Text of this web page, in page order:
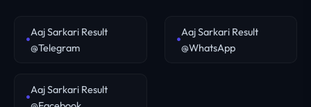
Aaj Sarkari Result
@Telegram
Aaj Sarkari Result
@WhatsApp
Aaj Sarkari Result